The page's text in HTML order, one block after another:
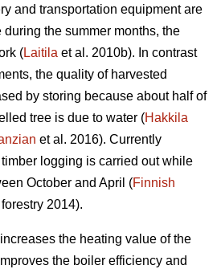
and transportation equipment are
the summer months, the
(Laitila et al. 2010b). In contrast
the quality of harvested
by storing because about half of
tree is due to water (Hakkila
et al. 2016). Currently
logging is carried out while
October and April (Finnish
2014).
the heating value of the
the boiler efficiency and